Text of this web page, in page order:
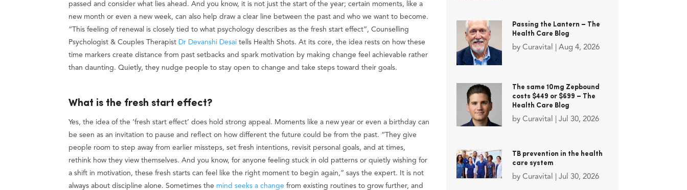
passed and consider what lies ahead. And you know, it is not just the start of the year; certain moments, like a
new month or even a new week, can also help draw a clear line between the past and who we want to become.
“This feeling of renewal is closely tied to what psychology describes as the fresh start effect”, Counselling
Psychologist & Couples Therapist Dr Devanshi Desai tells Health Shots. At its core, the idea rests on how these
time markers create distance from past setbacks and spark motivation by making change feel achievable rather
than daunting. Quietly, they nudge people to stay open to change and take steps toward their goals.
What is the fresh start effect?
Yes, the idea of the ‘fresh start effect’ does hold strong appeal. Moments like a new year or even a birthday can
be seen as an invitation to pause and reflect on how different the future could be from the past. “They give
people room to step away from earlier missteps, set fresh intentions, revisit personal goals, and at times,
rethink how they view themselves. And you know, for anyone feeling stuck in old patterns or quietly wishing for
a shift in motivation, these fresh starts can feel like the right moment to begin again,” says the expert. It is not
always about discipline alone. Sometimes the mind seeks a change from existing routines to grow further, and
Passing the Lantern – The
Health Care Blog
by Curavital Aug 4, 2026
The same 10mg Zepbound
costs $449 or $699 – The
Health Care Blog
by Curavital Jul 30, 2026
TB prevention in the health
care system
by Curavital Jul 30, 2026